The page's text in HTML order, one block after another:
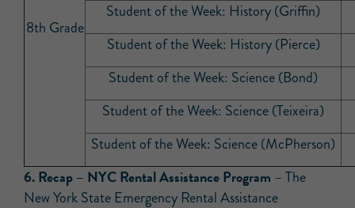
8th Grade
Student of the Week: History (Griffin)
Student of the Week: History (Pierce)
Student of the Week: Science (Bond)
Student of the Week: Science (Teixeira)
Student of the Week: Science (McPherson)
6.Recap – NYC Rental Assistance Program – The
New York State Emergency Rental Assistance